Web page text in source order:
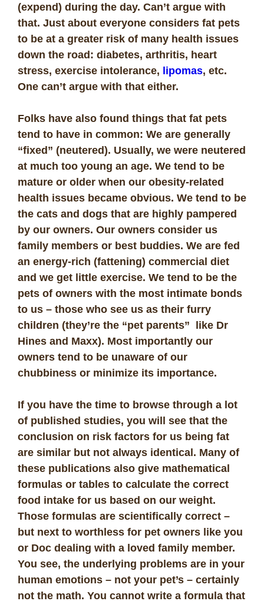
(expend) during the day. Can’t argue with
that. Just about everyone considers fat pets
to be at a greater risk of many health issues
down the road: diabetes, arthritis, heart
stress, exercise intolerance, lipomas, etc.
One can’t argue with that either.
Folks have also found things that fat pets
tend to have in common: We are generally
“fixed” (neutered). Usually, we were neutered
at much too young an age. We tend to be
mature or older when our obesity-related
health issues became obvious. We tend to be
the cats and dogs that are highly pampered
by our owners. Our owners consider us
family members or best buddies. We are fed
an energy-rich (fattening) commercial diet
and we get little exercise. We tend to be the
pets of owners with the most intimate bonds
to us – those who see us as their furry
children (they’re the “pet parents” like Dr
Hines and Maxx). Most importantly our
owners tend to be unaware of our
chubbiness or minimize its importance.
If you have the time to browse through a lot
of published studies, you will see that the
conclusion on risk factors for us being fat
are similar but not always identical. Many of
these publications also give mathematical
formulas or tables to calculate the correct
food intake for us based on our weight.
Those formulas are scientifically correct –
but next to worthless for pet owners like you
or Doc dealing with a loved family member.
You see, the underlying problems are in your
human emotions – not your pet’s – certainly
not the math. You cannot write a formula that